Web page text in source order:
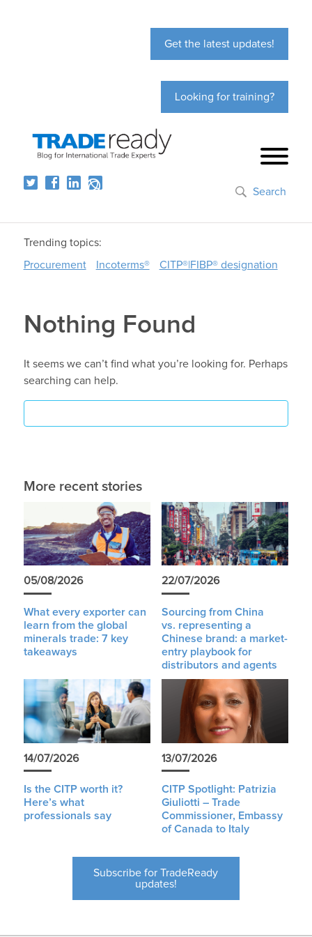
Get the latest updates!
Looking for training?
Search
Trending topics:
Procurement
Incoterms® CITP®|FIBP® designation
Nothing Found
It seems we can’t find what you’re looking for. Perhaps
searching can help.
More recent stories
05/08/2026
What every exporter can
learn from the global
minerals trade: 7 key
takeaways
22/07/2026
Sourcing from China
vs. representing a
Chinese brand: a market-
entry playbook for
distributors and agents
14/07/2026
Is the CITP worth it?
Here’s what
professionals say
13/07/2026
CITP Spotlight: Patrizia
Giuliotti – Trade
Commissioner, Embassy
of Canada to Italy
Subscribe for TradeReady
updates!